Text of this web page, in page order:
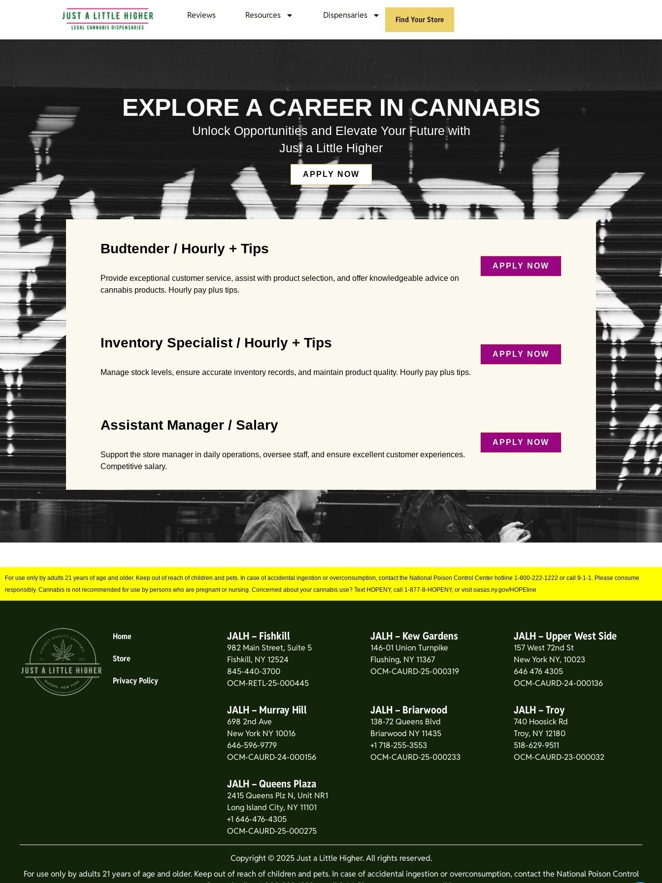
Reviews Resources Dispensaries Find Your Store
EXPLORE A CAREER IN CANNABIS
Unlock Opportunities and Elevate Your Future with
Just a Little Higher
APPLY NOW
Budtender / Hourly + Tips
Provide exceptional customer service, assist with product selection, and offer knowledgeable advice on
cannabis products. Hourly pay plus tips.
APPLY NOW
Inventory Specialist / Hourly + Tips
Manage stock levels, ensure accurate inventory records, and maintain product quality. Hourly pay plus tips.
APPLY NOW
Assistant Manager / Salary
Support the store manager in daily operations, oversee staff, and ensure excellent customer experiences.
Competitive salary.
APPLY NOW
For use only by adults 21 years of age and older. Keep out of reach of children and pets. In case of accidental ingestion or overconsumption, contact the National Poison Control Center hotline 1-800-222-1222 or call 9-1-1. Please consume
responsibly. Cannabis is not recommended for use by persons who are pregnant or nursing. Concerned about your cannabis use? Text HOPENY, call 1-877-8-HOPENY, or visit oasas.ny.gov/HOPEline
Home
Store
Privacy Policy
JALH – Fishkill
982 Main Street, Suite 5
Fishkill, NY 12524
845-440-3700
OCM-RETL-25-000445
JALH – Kew Gardens
146-01 Union Turnpike
Flushing, NY 11367
OCM-CAURD-25-000319
JALH – Upper West Side
157 West 72nd St
New York NY, 10023
646 476 4305
OCM-CAURD-24-000136
JALH – Murray Hill
698 2nd Ave
New York NY 10016
646-596-9779
OCM-CAURD-24-000156
JALH – Briarwood
138-72 Queens Blvd
Briarwood NY 11435
+1 718-255-3553
OCM-CAURD-25-000233
JALH – Troy
740 Hoosick Rd
Troy, NY 12180
518-629-9511
OCM-CAURD-23-000032
JALH – Queens Plaza
2415 Queens Plz N, Unit NR1
Long Island City, NY 11101
+1 646-476-4305
OCM-CAURD-25-000275
Copyright © 2025 Just a Little Higher. All rights reserved.
For use only by adults 21 years of age and older. Keep out of reach of children and pets. In case of accidental ingestion or overconsumption, contact the National Poison Control